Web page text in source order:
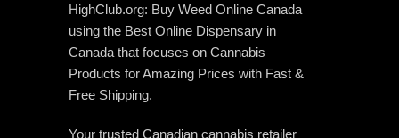
HighClub.org: Buy Weed Online Canada
using the Best Online Dispensary in
Canada that focuses on Cannabis
Products for Amazing Prices with Fast &
Free Shipping.
Your trusted Canadian cannabis retailer